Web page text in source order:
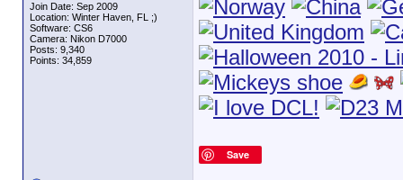
Join Date: Sep 2009
Location: Winter Haven, FL ;)
Software: CS6
Camera: Nikon D7000
Posts: 9,340
Points: 34,859
Save